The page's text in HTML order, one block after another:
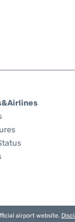
airport website.